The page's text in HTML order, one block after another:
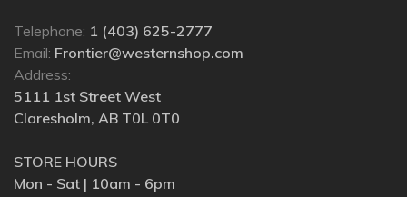
Telephone: 1 (403) 625-2777
Email: Frontier@westernshop.com
Address:
5111 1st Street West
Claresholm, AB T0L 0T0
STORE HOURS
Mon - Sat | 10am - 6pm